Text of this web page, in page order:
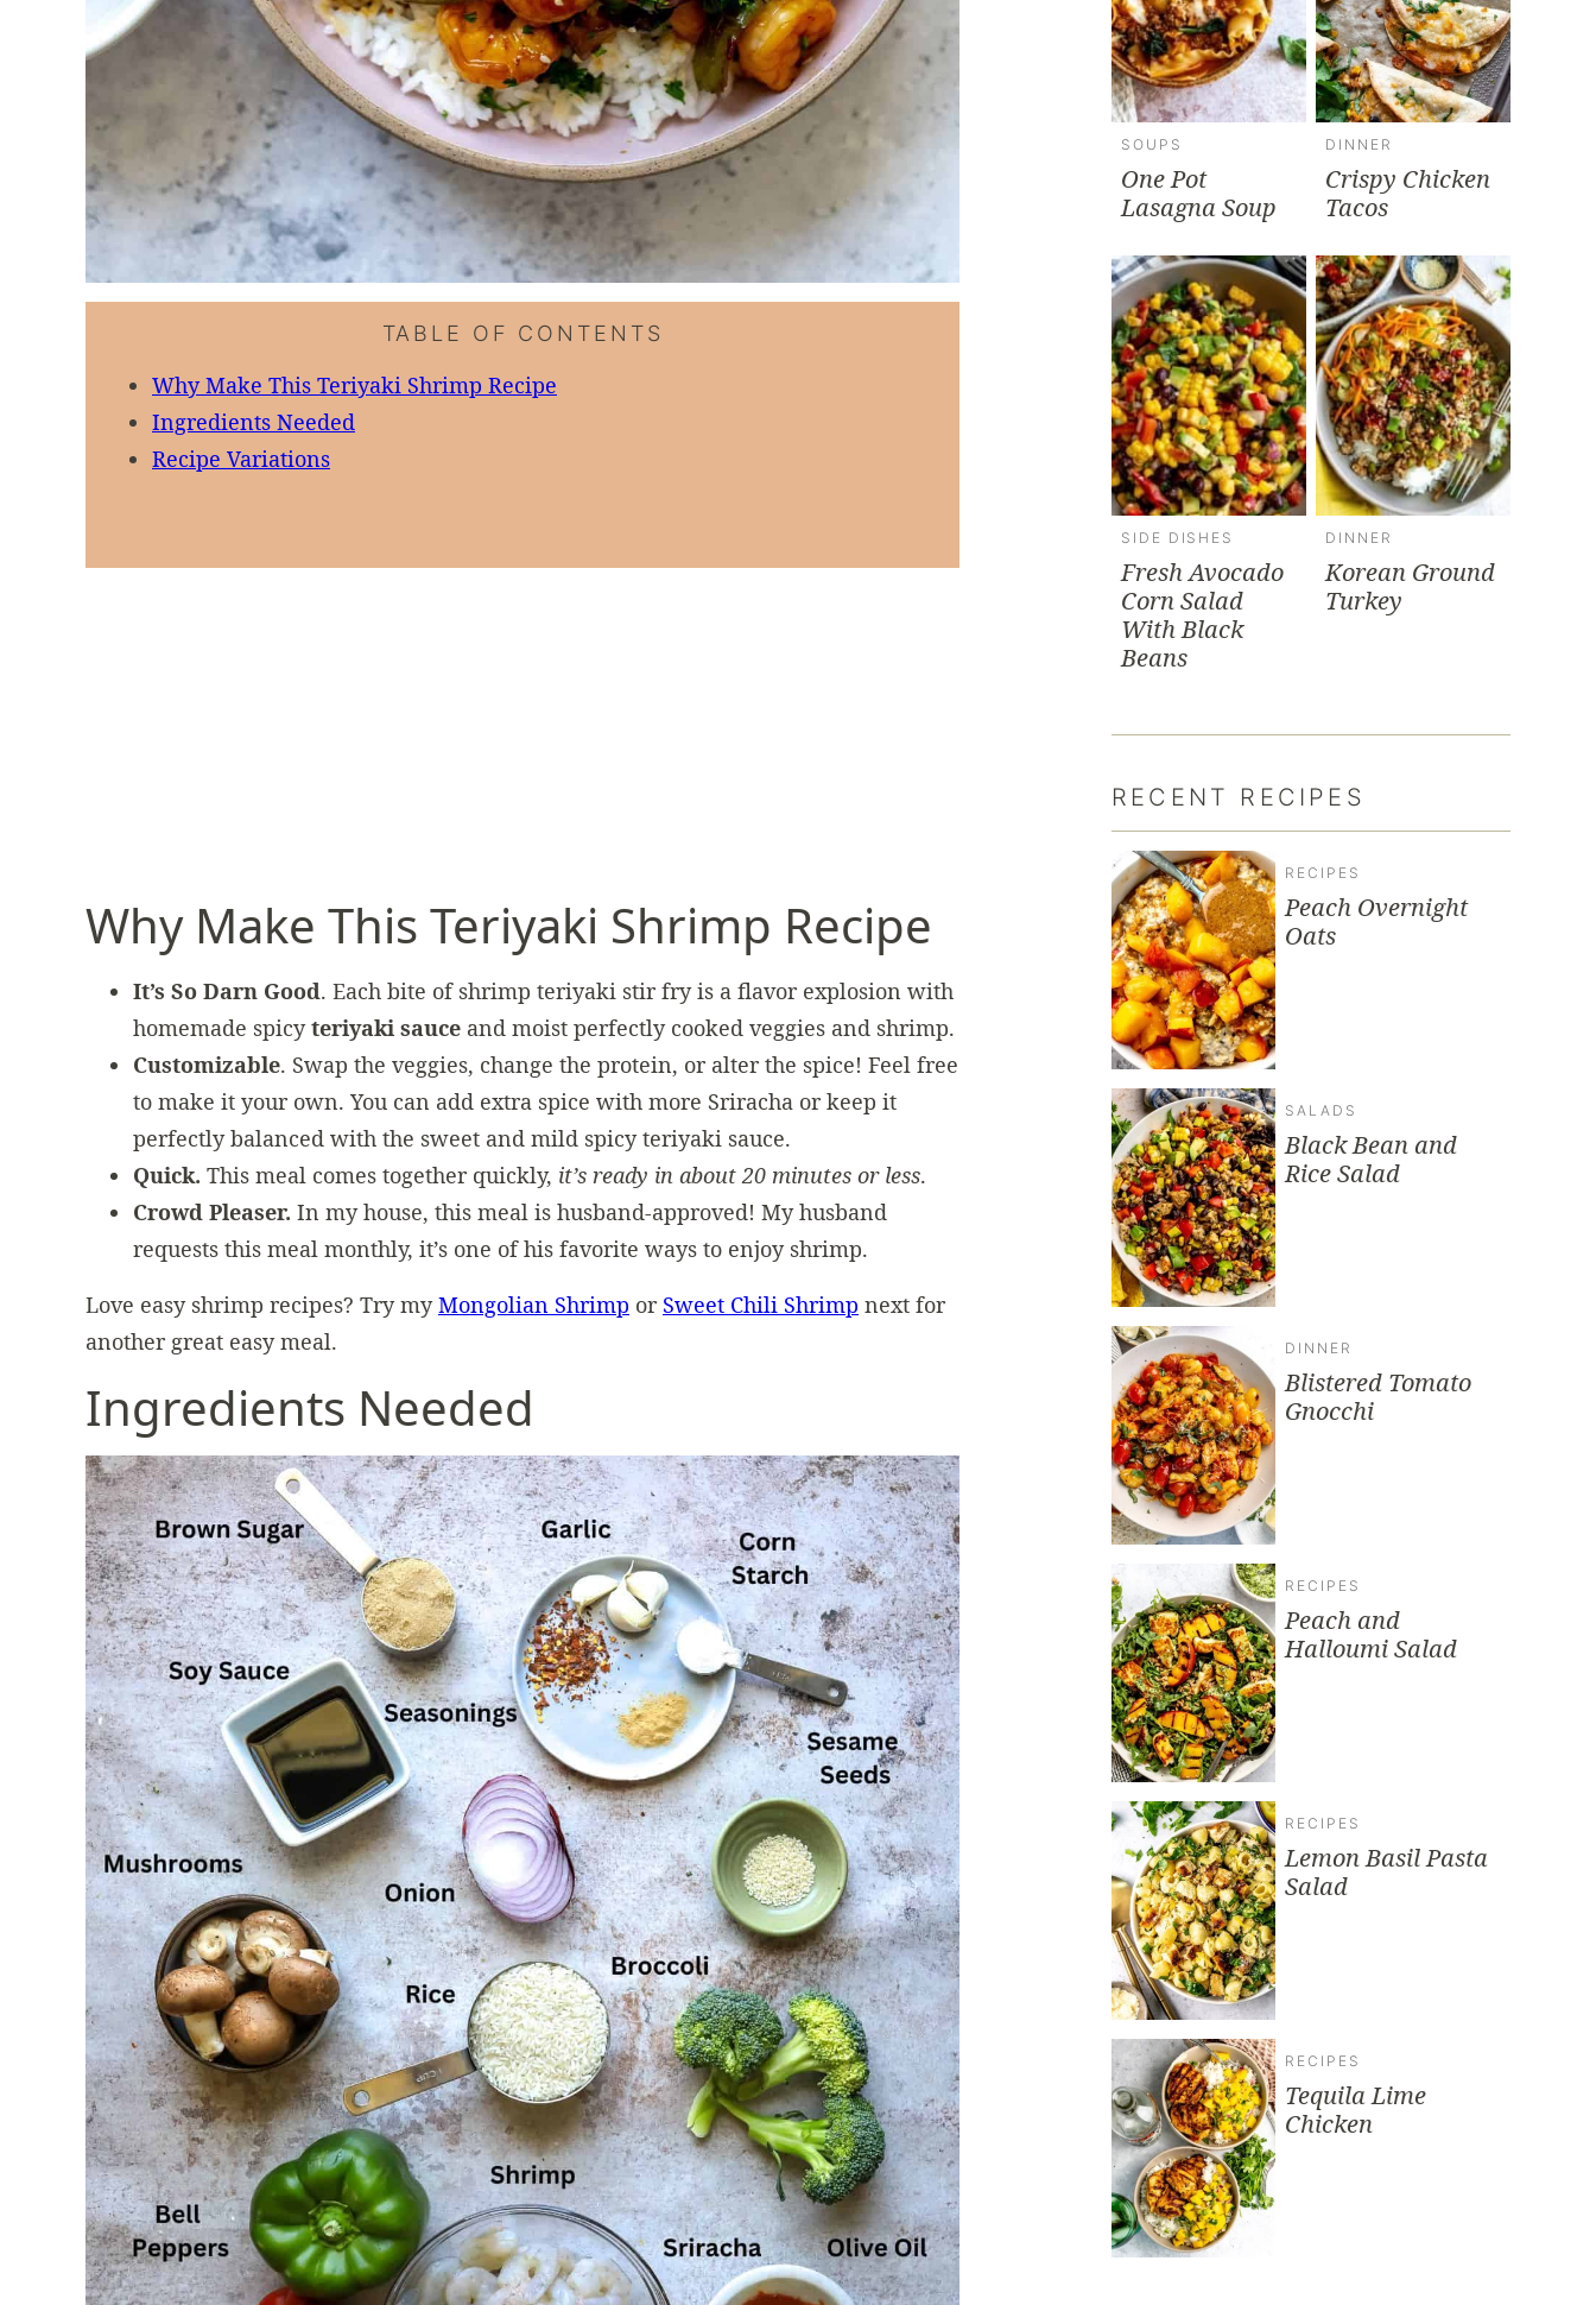
TABLE OF CONTENTS
Why Make This Teriyaki Shrimp Recipe
Ingredients Needed
Recipe Variations
Why Make This Teriyaki Shrimp Recipe
It’s So Darn Good. Each bite of shrimp teriyaki stir fry is a flavor explosion with
homemade spicyteriyaki sauce and moist perfectly cooked veggies and shrimp.
Customizable. Swap the veggies, change the protein, or alter the spice! Feel free
to make it your own. You can add extra spice with more Sriracha or keep it
perfectly balanced with the sweet and mild spicy teriyaki sauce.
Quick. This meal comes together quickly, it’s ready in about 20 minutes or less.
Crowd Pleaser. In my house, this meal is husband-approved! My husband
requests this meal monthly, it’s one of his favorite ways to enjoy shrimp.
Love easy shrimp recipes? Try myMongolian Shrimp or Sweet Chili Shrimp next for
another great easy meal.
Ingredients Needed
SOUPS
One Pot
Lasagna Soup
DINNER
Crispy Chicken
Tacos
SIDE DISHES
Fresh Avocado
Corn Salad
With Black
Beans
DINNER
Korean Ground
Turkey
RECENT RECIPES
RECIPES
Peach Overnight
Oats
SALADS
Black Bean and
Rice Salad
DINNER
Blistered Tomato
Gnocchi
RECIPES
Peach and
Halloumi Salad
RECIPES
Lemon Basil Pasta
Salad
RECIPES
Tequila Lime
Chicken